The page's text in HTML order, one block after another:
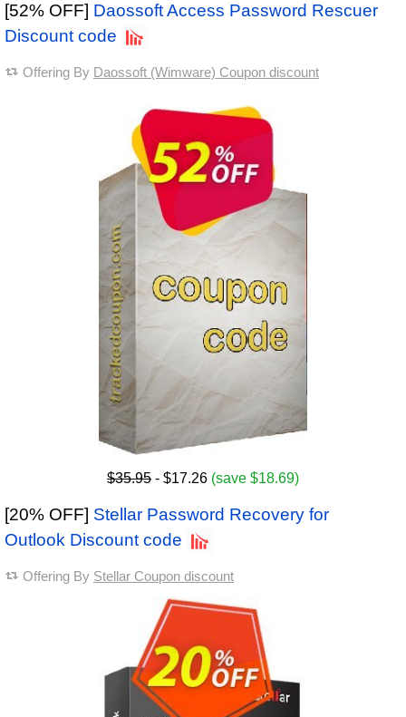
[52% OFF] Daossoft Access Password Rescuer
Discount code
Offering By Daossoft (Wimware) Coupon discount
$35.95 - $17.26 (save $18.69)
[20% OFF] Stellar Password Recovery for
Outlook Discount code
Offering By Stellar Coupon discount